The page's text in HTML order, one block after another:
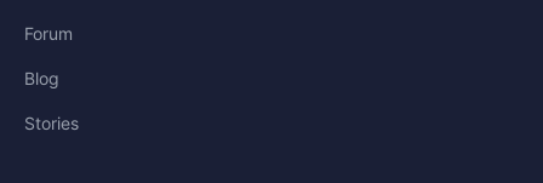
Forum
Blog
Stories